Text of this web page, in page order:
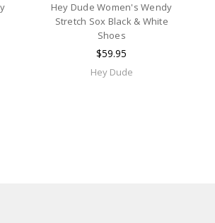
Hey Dude Women's Wendy
Stretch Sox Black & White
Shoes
$59.95
Hey Dude